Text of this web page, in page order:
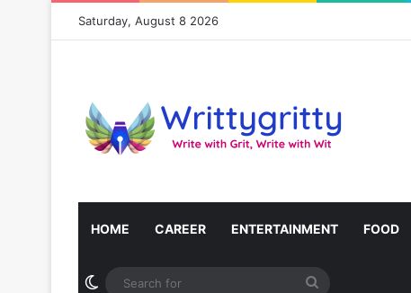
Saturday, August 8 2026
HOME CAREER ENTERTAINMENT FOOD
Switch skin